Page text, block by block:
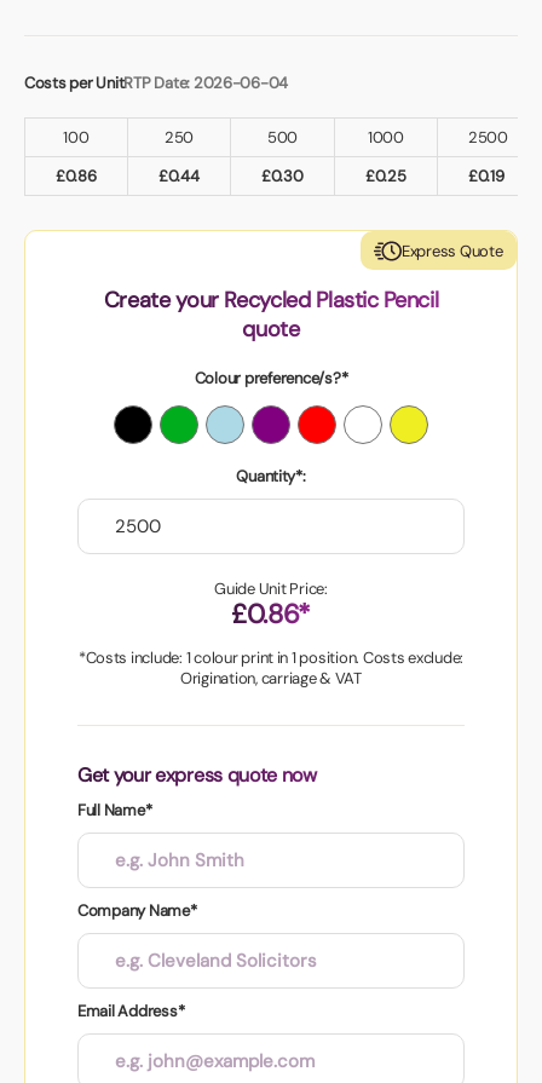
Costs per UnitRTP Date: 2026-06-04
100 250 500 1000
2500
£0.86 £0.44 £0.30 £0.25 £0.19
Express Quote
Create your Recycled Plastic Pencil
quote
Colour preference/s?*
Quantity*:
Guide Unit Price:
£0.86*
*Costs include: 1 colour print in 1 position. Costs exclude:
Origination, carriage & VAT
Get your express quote now
Full Name*
Company Name*
Email Address*